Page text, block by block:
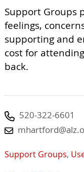
Support Groups
feelings,
supporting and
cost for
back.
520-322-6601
Support Groups,